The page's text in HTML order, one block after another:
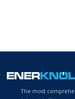
The most